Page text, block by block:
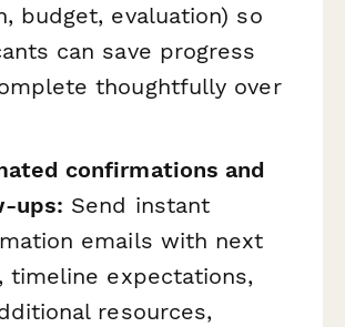
budget, evaluation) so
can save progress
thoughtfully over
confirmations and
ups: Send instant
emails with next
timeline expectations,
resources,